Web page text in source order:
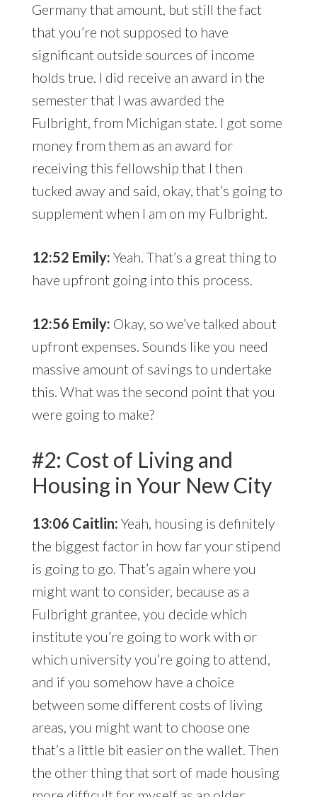
Germany that amount, but still the fact
that you’re not supposed to have
significant outside sources of income
holds true. I did receive an award in the
semester that I was awarded the
Fulbright, from Michigan state. I got some
money from them as an award for
receiving this fellowship that I then
tucked away and said, okay, that’s going to
supplement when I am on my Fulbright.
12:52 Emily: Yeah. That’s a great thing to
have upfront going into this process.
12:56 Emily: Okay, so we’ve talked about
upfront expenses. Sounds like you need
massive amount of savings to undertake
this. What was the second point that you
were going to make?
#2: Cost of Living and
Housing in Your New City
13:06 Caitlin: Yeah, housing is definitely
the biggest factor in how far your stipend
is going to go. That’s again where you
might want to consider, because as a
Fulbright grantee, you decide which
institute you’re going to work with or
which university you’re going to attend,
and if you somehow have a choice
between some different costs of living
areas, you might want to choose one
that’s a little bit easier on the wallet. Then
the other thing that sort of made housing